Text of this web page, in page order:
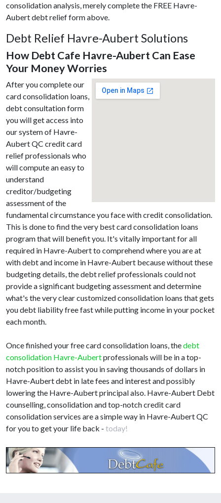
consolidation analysis, merely complete the FREE Havre-
Aubert debt relief form above.
Debt Relief Havre-Aubert Solutions
How Debt Cafe Havre-Aubert Can Ease
Your Money Worries
After you complete our
card consolidation loans,
debt consultation form
you will get access into
our system of Havre-
Aubert QC credit card
relief professionals who
will compute an easy to
understand
creditor/budgeting
assessment of the
fundamental circumstance you face with credit consolidation.
This is done to find the very best card consolidation loans
program that will benefit you. It's vitally important for all
required in Havre-Aubert to comprehend where you are at
with debt and income in Havre-Aubert because without these
budgeting details, the debt relief professionals could not
provide a significant budgeting assessment and determine
what's the very clear customized consolidation loans that gets
you debt liability free fast while putting income in your pocket
each month.
Once finished your free card consolidation loans, thedebt
consolidation Havre-Aubertprofessionals will be in a top-
notch position to assist you in saving thousands of dollars in
Havre-Aubert debt in late fees and interest and possibly
lowering the Havre-Aubert principal also. Havre-Aubert Debt
counselling, consolidation and top-notch credit card
consolidation services are a simple way in Havre-Aubert QC
for you to get your life back - today!